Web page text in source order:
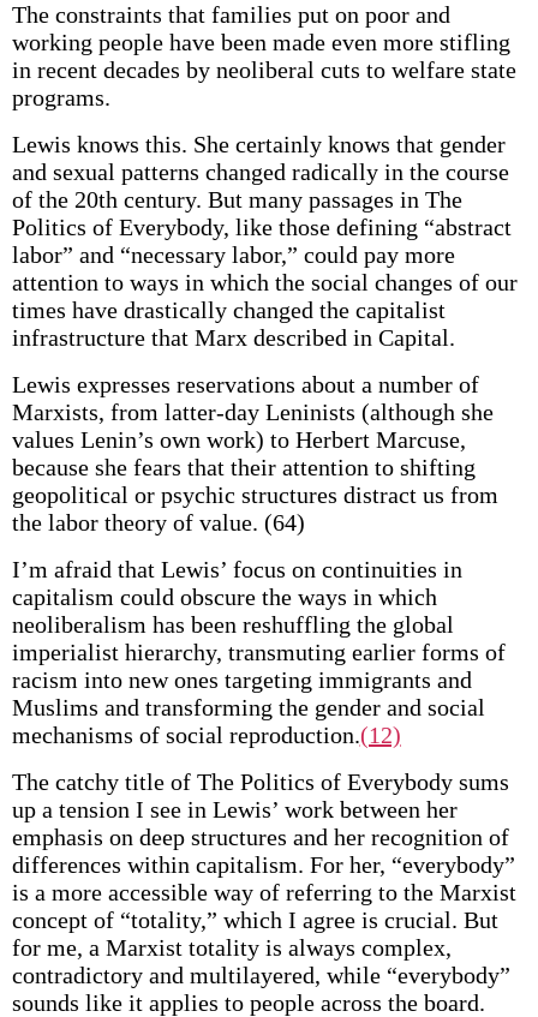
The constraints that families put on poor and
working people have been made even more stifling
in recent decades by neoliberal cuts to welfare state
programs.
Lewis knows this. She certainly knows that gender
and sexual patterns changed radically in the course
of the 20th century. But many passages in The
Politics of Everybody, like those defining “abstract
labor” and “necessary labor,” could pay more
attention to ways in which the social changes of our
times have drastically changed the capitalist
infrastructure that Marx described in Capital.
Lewis expresses reservations about a number of
Marxists, from latter-day Leninists (although she
values Lenin’s own work) to Herbert Marcuse,
because she fears that their attention to shifting
geopolitical or psychic structures distract us from
the labor theory of value. (64)
I’m afraid that Lewis’ focus on continuities in
capitalism could obscure the ways in which
neoliberalism has been reshuffling the global
imperialist hierarchy, transmuting earlier forms of
racism into new ones targeting immigrants and
Muslims and transforming the gender and social
mechanisms of social reproduction.(12)
The catchy title of The Politics of Everybody sums
up a tension I see in Lewis’ work between her
emphasis on deep structures and her recognition of
differences within capitalism. For her, “everybody”
is a more accessible way of referring to the Marxist
concept of “totality,” which I agree is crucial. But
for me, a Marxist totality is always complex,
contradictory and multilayered, while “everybody”
sounds like it applies to people across the board.